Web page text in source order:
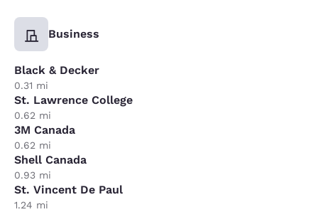
Business
Black & Decker
0.31 mi
St. Lawrence College
0.62 mi
3M Canada
0.62 mi
Shell Canada
0.93 mi
St. Vincent De Paul
1.24 mi